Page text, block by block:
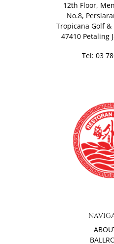
12th Floor,
No.8,
Tropicana Golf &
47410 Petaling
Tel: 03